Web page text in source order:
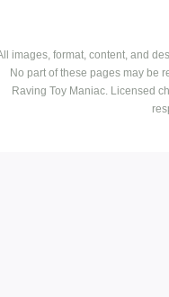
images, format, content, and
No part of these pages may be
Raving Toy Maniac. Licensed